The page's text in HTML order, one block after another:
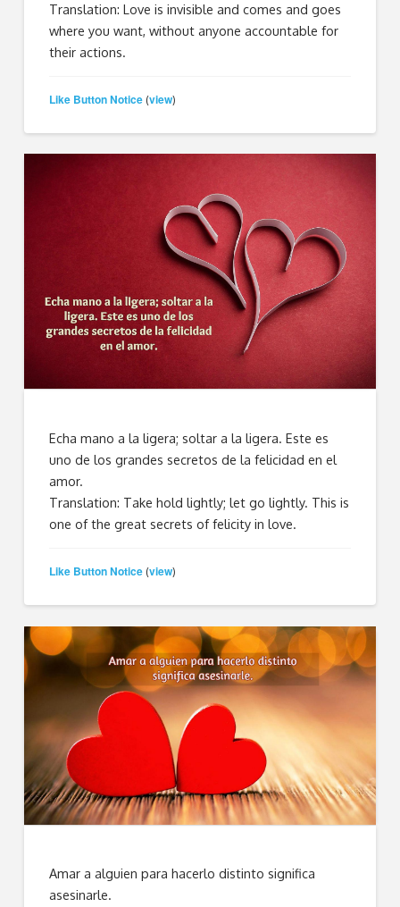
Translation: Love is invisible and comes and goes
where you want, without anyone accountable for
their actions.
Like Button Notice (view)
Echa mano a la ligera; soltar a la ligera. Este es
uno de los grandes secretos de la felicidad en el
amor.
Translation: Take hold lightly; let go lightly. This is
one of the great secrets of felicity in love.
Like Button Notice (view)
Amar a alguien para hacerlo distinto significa
asesinarle.